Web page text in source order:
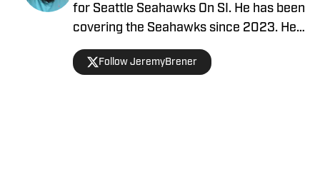
for Seattle Seahawks On SI. He has been
covering the Seahawks since 2023. He
graduated from the University of Central
Florida with a Bachelor's degree in
Follow JeremyBrener